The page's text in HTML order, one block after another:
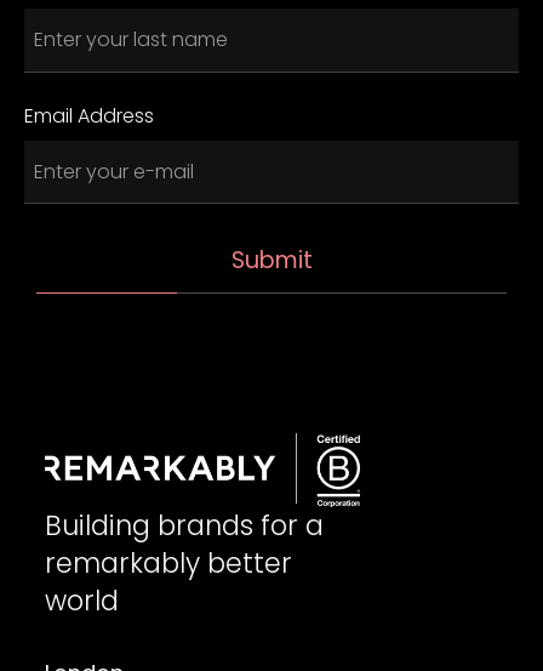
Email Address
Building brands for a
remarkably better
world